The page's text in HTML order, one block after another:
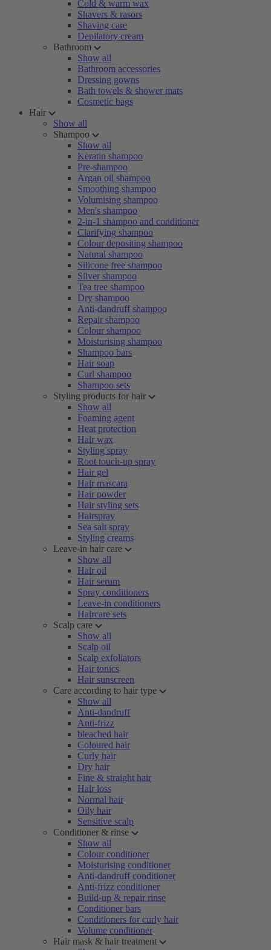
Cold & warm wax
Shavers & rasors
Shaving care
Depilatory cream
Bathroom
Show all
Bathroom accessories
Dressing gowns
Bath towels & shower mats
Cosmetic bags
Hair
Show all
Shampoo
Show all
Keratin shampoo
Pre-shampoo
Argan oil shampoo
Smoothing shampoo
Volumising shampoo
Men's shampoo
2-in-1 shampoo and conditioner
Clarifying shampoo
Colour depositing shampoo
Natural shampoo
Silicone free shampoo
Silver shampoo
Tea tree shampoo
Dry shampoo
Anti-dandruff shampoo
Repair shampoo
Colour shampoo
Moisturising shampoo
Shampoo bars
Hair soap
Curl shampoo
Shampoo sets
Styling products for hair
Show all
Foaming agent
Heat protection
Hair wax
Styling spray
Root touch-up spray
Hair gel
Hair mascara
Hair powder
Hair styling sets
Hairspray
Sea salt spray
Styling creams
Leave-in hair care
Show all
Hair oil
Hair serum
Spray conditioners
Leave-in conditioners
Haircare sets
Scalp care
Show all
Scalp oil
Scalp exfoliators
Hair tonics
Hair sunscreen
Care according to hair type
Show all
Anti-dandruff
Anti-frizz
bleached hair
Coloured hair
Curly hair
Dry hair
Fine & straight hair
Hair loss
Normal hair
Oily hair
Sensitive scalp
Conditioner & rinse
Show all
Colour conditioner
Moisturising conditioner
Anti-dandruff conditioner
Anti-frizz conditioner
Build-up & repair rinse
Conditioner bars
Conditioners for curly hair
Volume conditioner
Hair mask & hair treatment